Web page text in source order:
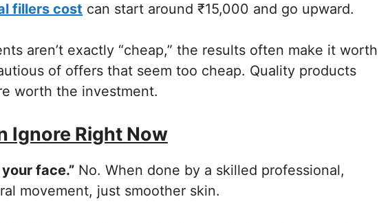
fillers cost can start around ₹15,000 and go upward.
aren’t exactly “cheap,” the results often make it worth
of offers that seem too cheap. Quality products
worth the investment.
Ignore Right Now
face.” No. When done by a skilled professional,
movement, just smoother skin.